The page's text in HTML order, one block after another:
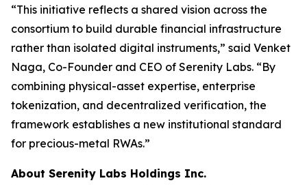
“This initiative reflects a shared vision across the
consortium to build durable financial infrastructure
rather than isolated digital instruments,” said Venket
Naga, Co-Founder and CEO of Serenity Labs. “By
combining physical-asset expertise, enterprise
tokenization, and decentralized verification, the
framework establishes a new institutional standard
for precious-metal RWAs.”
About Serenity Labs Holdings Inc.